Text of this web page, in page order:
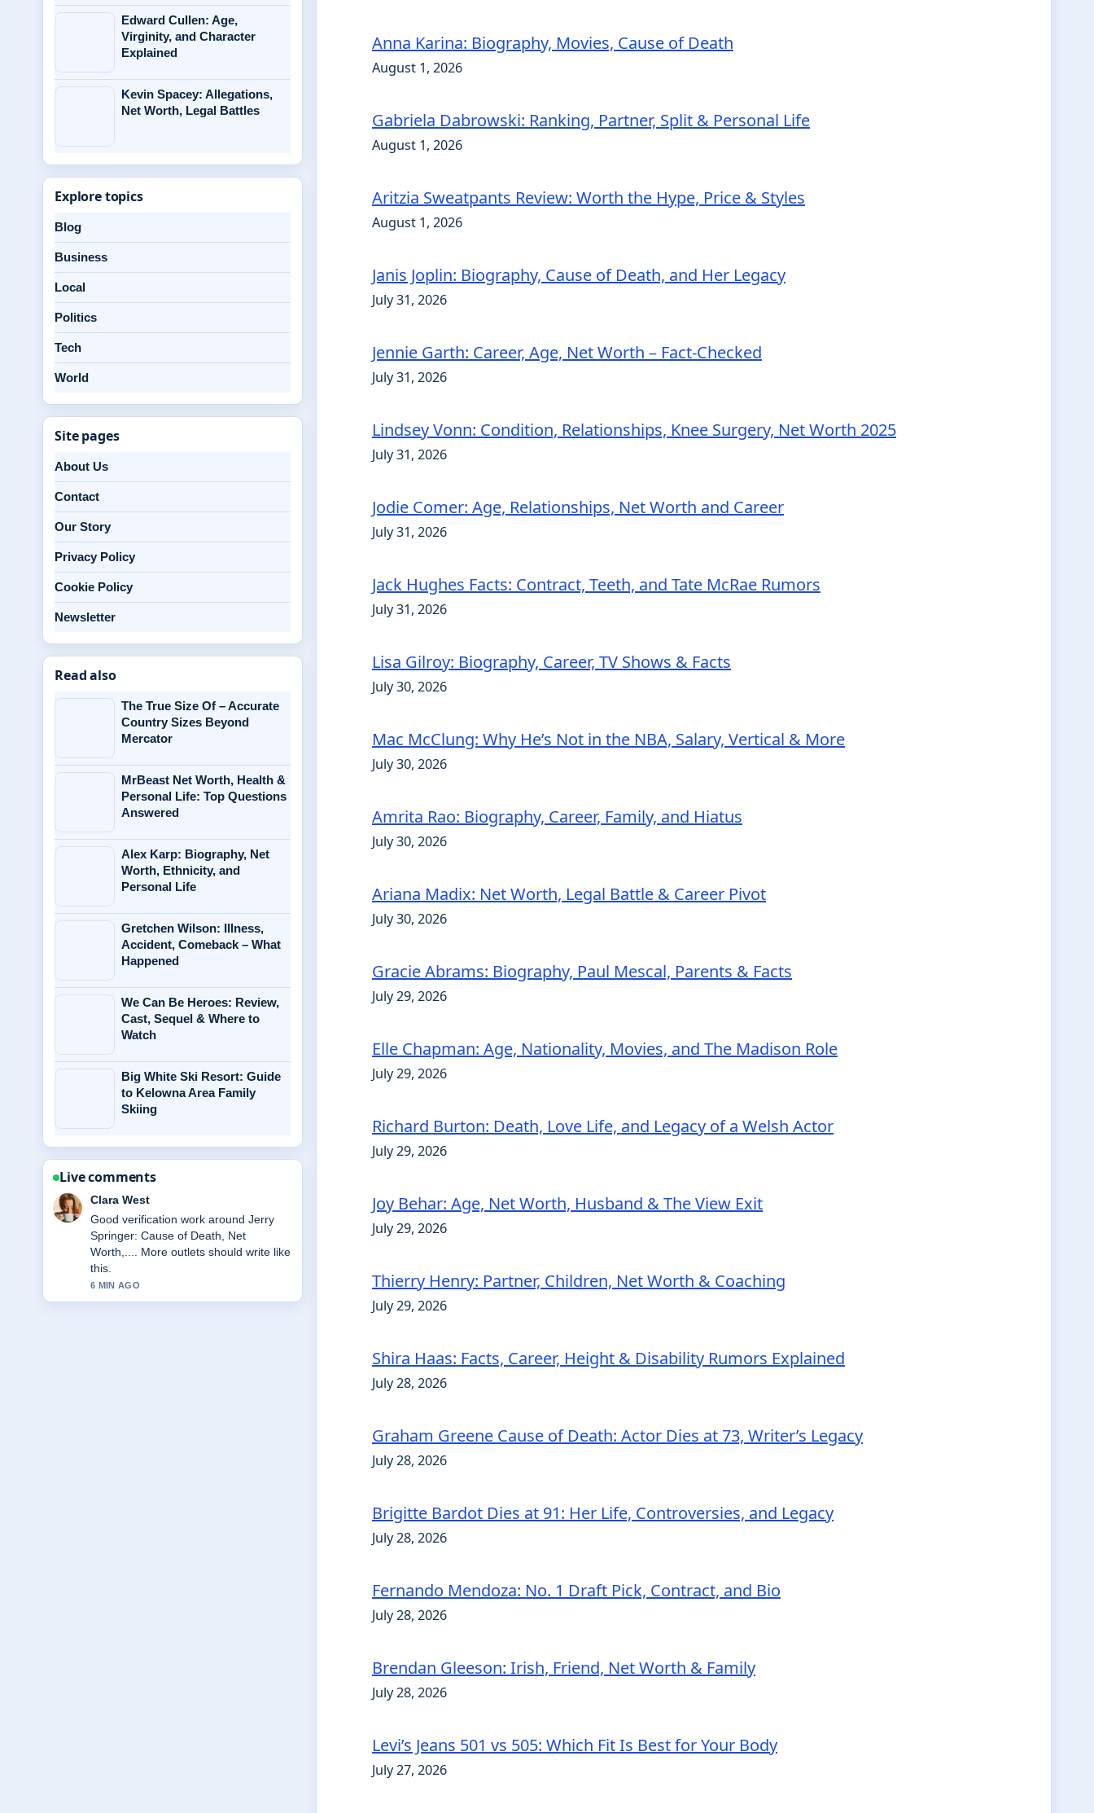
Anna Karina: Biography, Movies, Cause of Death
August 1, 2026
Gabriela Dabrowski: Ranking, Partner, Split & Personal Life
August 1, 2026
Aritzia Sweatpants Review: Worth the Hype, Price & Styles
August 1, 2026
Janis Joplin: Biography, Cause of Death, and Her Legacy
July 31, 2026
Jennie Garth: Career, Age, Net Worth – Fact-Checked
July 31, 2026
Lindsey Vonn: Condition, Relationships, Knee Surgery, Net Worth 2025
July 31, 2026
Jodie Comer: Age, Relationships, Net Worth and Career
July 31, 2026
Jack Hughes Facts: Contract, Teeth, and Tate McRae Rumors
July 31, 2026
Lisa Gilroy: Biography, Career, TV Shows & Facts
July 30, 2026
Mac McClung: Why He’s Not in the NBA, Salary, Vertical & More
July 30, 2026
Amrita Rao: Biography, Career, Family, and Hiatus
July 30, 2026
Ariana Madix: Net Worth, Legal Battle & Career Pivot
July 30, 2026
Gracie Abrams: Biography, Paul Mescal, Parents & Facts
July 29, 2026
Elle Chapman: Age, Nationality, Movies, and The Madison Role
July 29, 2026
Richard Burton: Death, Love Life, and Legacy of a Welsh Actor
July 29, 2026
Joy Behar: Age, Net Worth, Husband & The View Exit
July 29, 2026
Thierry Henry: Partner, Children, Net Worth & Coaching
July 29, 2026
Shira Haas: Facts, Career, Height & Disability Rumors Explained
July 28, 2026
Graham Greene Cause of Death: Actor Dies at 73, Writer’s Legacy
July 28, 2026
Brigitte Bardot Dies at 91: Her Life, Controversies, and Legacy
July 28, 2026
Fernando Mendoza: No. 1 Draft Pick, Contract, and Bio
July 28, 2026
Brendan Gleeson: Irish, Friend, Net Worth & Family
July 28, 2026
Levi’s Jeans 501 vs 505: Which Fit Is Best for Your Body
July 27, 2026
Edward Cullen: Age,
Virginity, and Character
Explained
Kevin Spacey: Allegations,
Net Worth, Legal Battles
Explore topics
Blog
Business
Local
Politics
Tech
World
Site pages
About Us
Contact
Our Story
Privacy Policy
Cookie Policy
Newsletter
Read also
The True Size Of – Accurate
Country Sizes Beyond
Mercator
MrBeast Net Worth, Health &
Personal Life: Top Questions
Answered
Alex Karp: Biography, Net
Worth, Ethnicity, and
Personal Life
Gretchen Wilson: Illness,
Accident, Comeback – What
Happened
We Can Be Heroes: Review,
Cast, Sequel & Where to
Watch
Big White Ski Resort: Guide
to Kelowna Area Family
Skiing
Live comments
Marco Leone
Strong breakdown on Miss Rachel:
Biography, Net Worth, Family, Key....
This is the clearest summary I have
seen today.
8 MIN AGO